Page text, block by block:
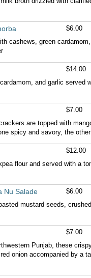
$6.00
cashews, green
$14.00
and garlic served
$7.00
are topped with
spicy and savory, the
$12.00
flour and served with a
Nu Salade
$6.00
mustard seeds,
$7.00
Punjab, these
onion accompanied by a